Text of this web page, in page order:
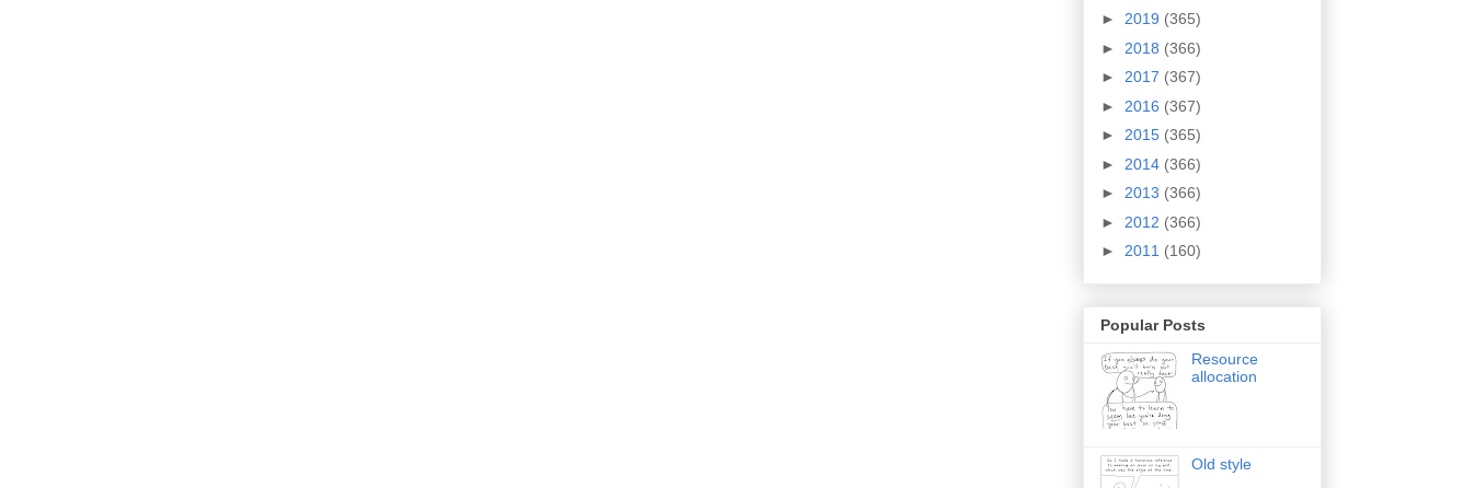
► 2019 (365)
► 2018 (366)
► 2017 (367)
► 2016 (367)
► 2015 (365)
► 2014 (366)
► 2013 (366)
► 2012 (366)
► 2011 (160)
Popular Posts
Resource
allocation
Old style